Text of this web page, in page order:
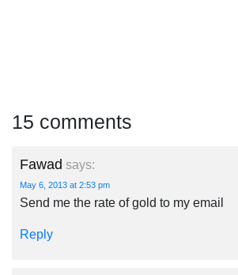
15 comments
Fawad says:
May 6, 2013 at 2:53 pm
Send me the rate of gold to my email
Reply